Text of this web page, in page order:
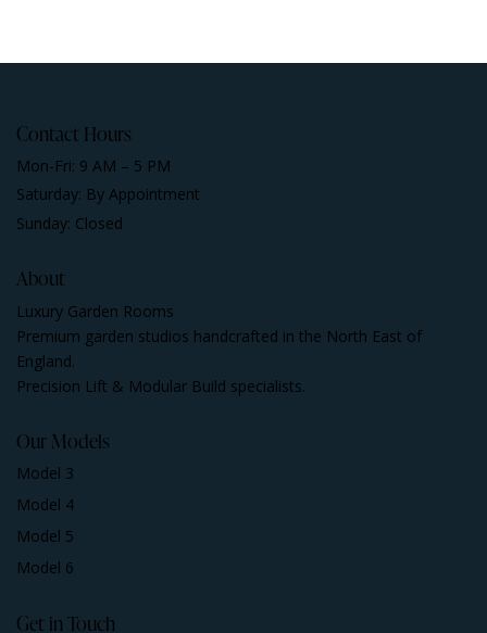
Contact Hours
Mon-Fri: 9 AM – 5 PM
Saturday: By Appointment
Sunday: Closed
About
Luxury Garden Rooms
Premium garden studios handcrafted in the North East of
England.
Precision Lift & Modular Build specialists.
Our Models
Model 3
Model 4
Model 5
Model 6
Get in Touch